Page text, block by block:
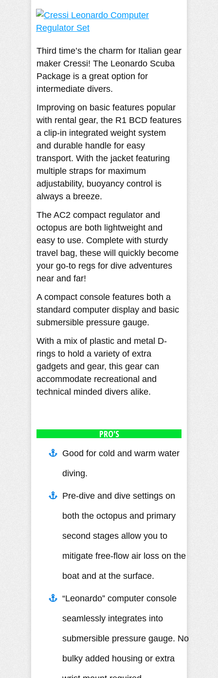
Third time’s the charm for Italian gear
maker Cressi! The Leonardo Scuba
Package is a great option for
intermediate divers.
Improving on basic features popular
with rental gear, the R1 BCD features
a clip-in integrated weight system
and durable handle for easy
transport. With the jacket featuring
multiple straps for maximum
adjustability, buoyancy control is
always a breeze.
The AC2 compact regulator and
octopus are both lightweight and
easy to use. Complete with sturdy
travel bag, these will quickly become
your go-to regs for dive adventures
near and far!
A compact console features both a
standard computer display and basic
submersible pressure gauge.
With a mix of plastic and metal D-
rings to hold a variety of extra
gadgets and gear, this gear can
accommodate recreational and
technical minded divers alike.
PRO'S
Good for cold and warm water
diving.
Pre-dive and dive settings on
both the octopus and primary
second stages allow you to
mitigate free-flow air loss on the
boat and at the surface.
“Leonardo” computer console
seamlessly integrates into
submersible pressure gauge. No
bulky added housing or extra